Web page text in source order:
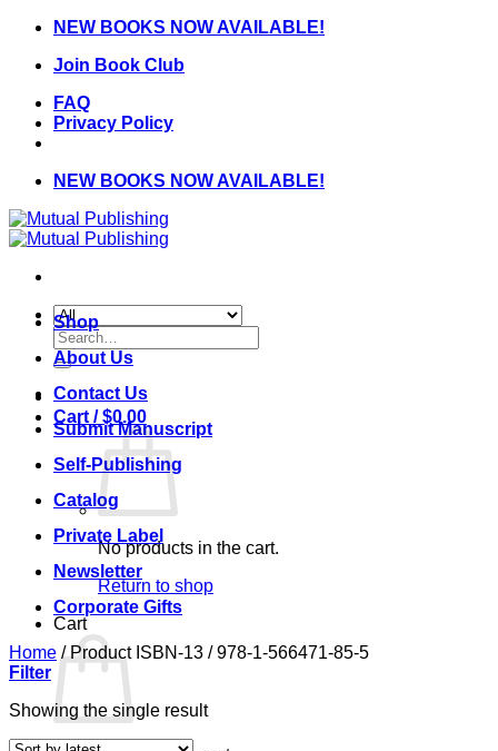
Skip
content
NEW BOOKS NOW AVAILABLE!
Join Book Club
FAQ
Privacy Policy
NEW BOOKS NOW AVAILABLE!
Search
for:
Cart /$0.00
No products in the cart.
Return to shop
Cart
Shop
About Us
Contact Us
Submit Manuscript
Self-Publishing
Catalog
Private Label
Newsletter
Corporate Gifts
Home /Product ISBN-13 /978-1-566471-85-5
Filter
Showing the single result